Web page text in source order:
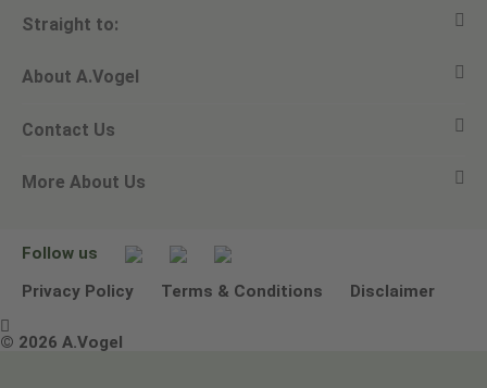
Straight to:
View all products
Ask a question
Newsletters
About A.Vogel
Alfred Vogel
Our philosophy
Contact Us
Email A.Vogel
Other ways to contact us
More About Us
Environmental Policy Statement
Terms & Conditions
Follow us
Privacy Policy
Terms & Conditions Disclaimer

© 2026 A.Vogel